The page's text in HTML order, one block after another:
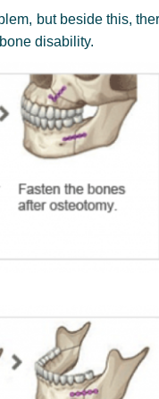
but beside this,
disability.